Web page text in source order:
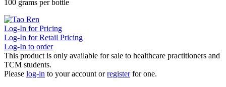
100 grams per bottle
Log-In for Pricing
Log-In for Retail Pricing
Log-In to order
This product is only available for sale to healthcare practitioners and
TCM students.
Please log-in to your account orregister for one.